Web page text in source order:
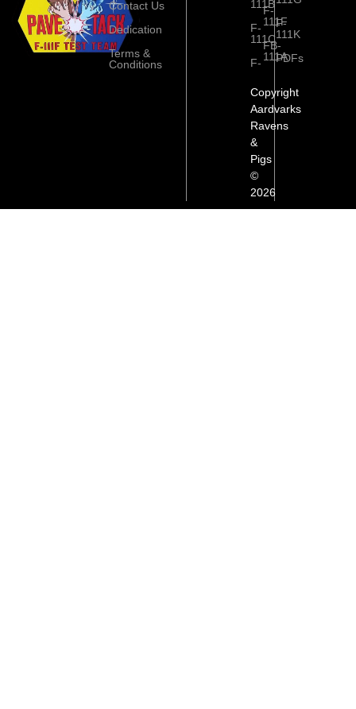
Contact Us
Dedication
Terms &
Conditions
111B
F-
111C
F-
F-
111F
FB-
111A
F-
111K
PDFs
Copyright
Aardvarks
Ravens
&
Pigs
©
2026